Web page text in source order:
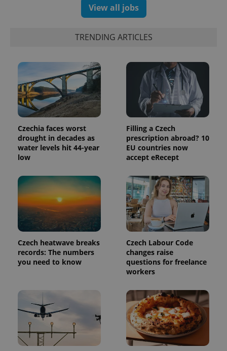
View all jobs
TRENDING ARTICLES
Czechia faces worst
drought in decades as
water levels hit 44-year
low
Filling a Czech
prescription abroad? 10
EU countries now
accept eRecept
Czech heatwave breaks
records: The numbers
you need to know
Czech Labour Code
changes raise
questions for freelance
workers